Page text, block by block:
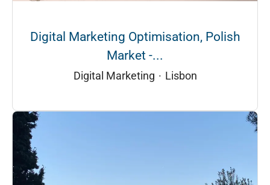
Digital Marketing Optimisation, Polish
Market -...
Digital Marketing · Lisbon